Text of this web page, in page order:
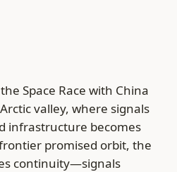
Space Race with China
valley, where signals
infrastructure becomes
promised orbit, the
continuity—signals